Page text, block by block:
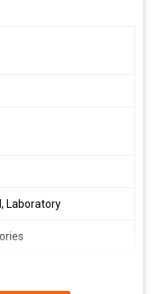
Laboratory